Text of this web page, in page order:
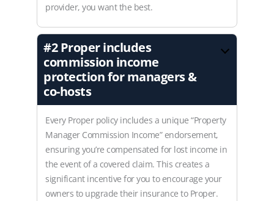
provider, you want the best.
#2Proper includes
commission income
protection for managers &
co-hosts
Every Proper policy includes a unique “Property
Manager Commission Income” endorsement,
ensuring you’re compensated for lost income in
the event of a covered claim. This creates a
significant incentive for you to encourage your
owners to upgrade their insurance to Proper.